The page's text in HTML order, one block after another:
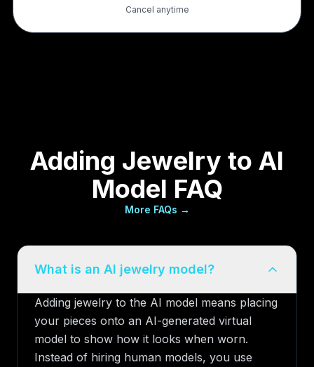
Cancel anytime
Adding Jewelry to AI
Model FAQ
More FAQs →
What is an AI jewelry model?
Adding jewelry to the AI model means placing
your pieces onto an AI-generated virtual
model to show how it looks when worn.
Instead of hiring human models, you use